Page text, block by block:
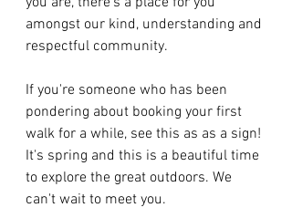
amongst our kind, understanding and
respectful community.
If you're someone who has been
pondering about booking your first
walk for a while, see this as as a sign!
It's spring and this is a beautiful time
to explore the great outdoors. We
can't wait to meet you.